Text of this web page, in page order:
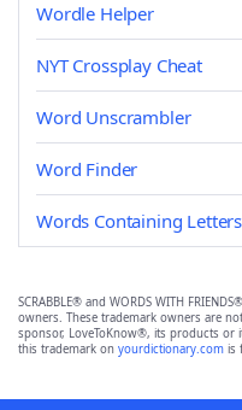
Wordle Helper
NYT Crossplay Cheat
Word Unscrambler
Word Finder
Words Containing Letters
SCRABBLE® and WORDS WITH
owners. These trademark owners are
sponsor, LoveToKnow®, its products or
this trademark on yourdictionary.com is